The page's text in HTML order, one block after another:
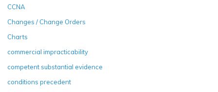
CCNA
Changes / Change Orders
Charts
commercial impracticability
competent substantial evidence
conditions precedent